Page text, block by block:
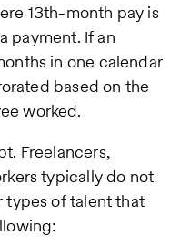
13th-month pay is
payment. If an
in one calendar
based on the
worked.
Freelancers,
typically do not
types of talent that